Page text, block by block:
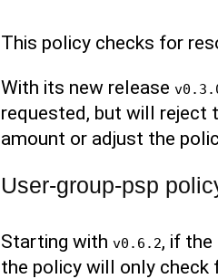
This policy checks for
With its new release
requested, but will reject
amount or adjust the
User-group-psp
Starting with v0.6.2, if
the policy will only check